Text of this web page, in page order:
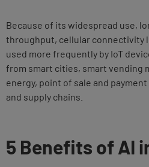
Because of its widespread use,
throughput, cellular connectivity
used more frequently by IoT
from smart cities, smart vending
energy, point of sale and
and supply chains.
5 Benefits of AI